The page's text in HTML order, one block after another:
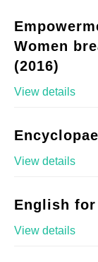
Women
(2016)
View details
View details
English
View details